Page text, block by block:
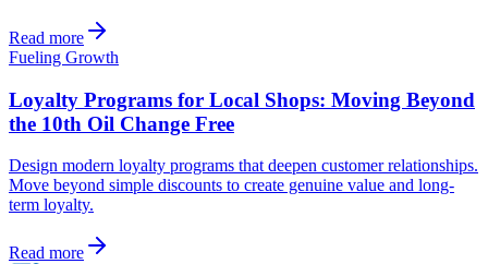
Read more
Fueling Growth
Loyalty Programs for Local Shops: Moving Beyond
the 10th Oil Change Free
Design modern loyalty programs that deepen customer relationships.
Move beyond simple discounts to create genuine value and long-
term loyalty.
Read more